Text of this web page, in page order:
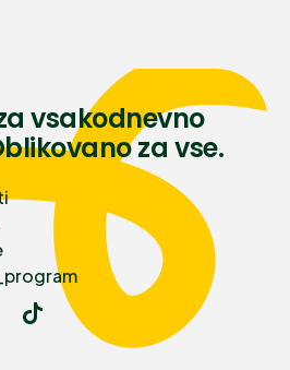
vsakodnevno
za vse.